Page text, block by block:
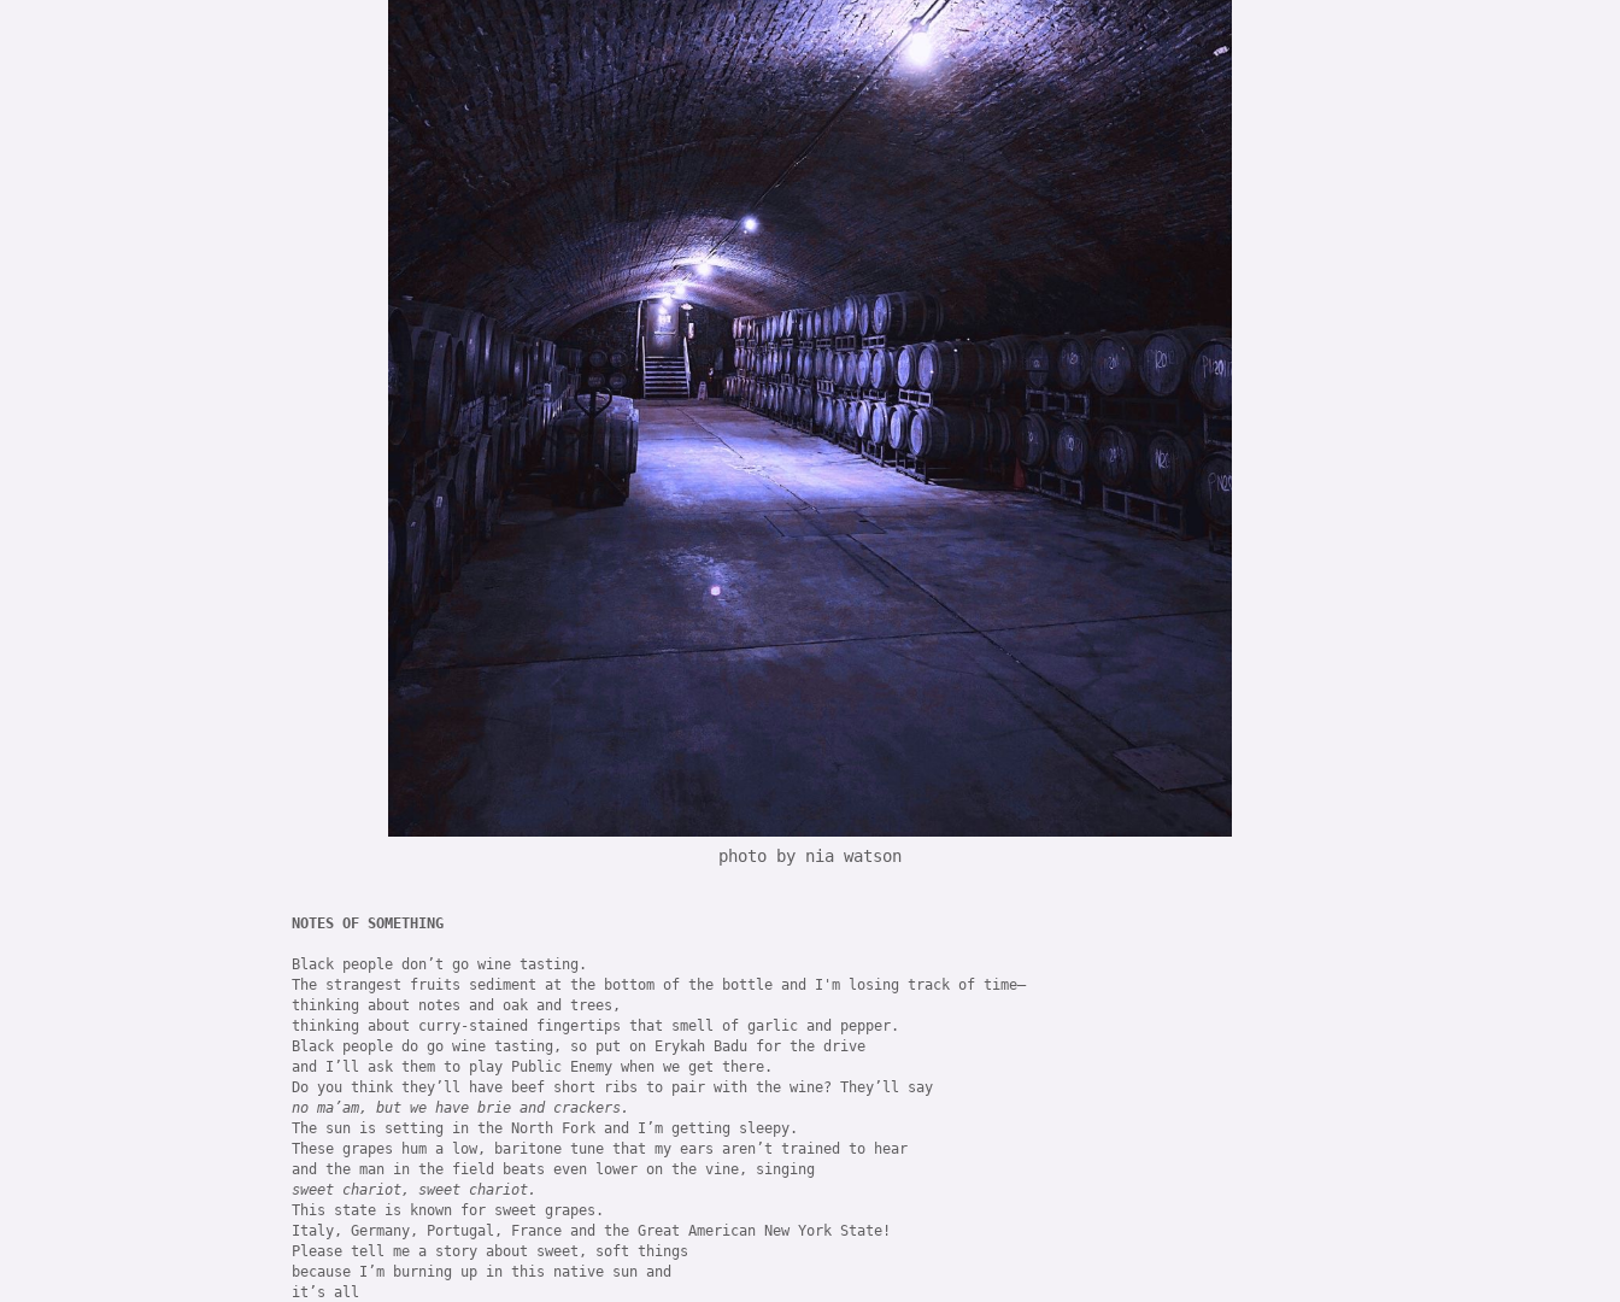
photo by nia watson
NOTES OF SOMETHING
Black people don’t go wine tasting.
The strangest fruits sediment at the bottom of the bottle and I'm losing track of time—
thinking about notes and oak and trees,
thinking about curry-stained fingertips that smell of garlic and pepper.
Black people do go wine tasting, so put on Erykah Badu for the drive
and I’ll ask them to play Public Enemy when we get there.
no ma’am, but we have brie and crackers.
The sun is setting in the North Fork and I’m getting sleepy.
These grapes hum a low, baritone tune that my ears aren’t trained to hear
sweet chariot, sweet chariot.
This state is known for sweet grapes.
Italy, Germany, Portugal, France and the Great American New York State!
Please tell me a story about sweet, soft things
because I’m burning up in this native sun and
it’s all